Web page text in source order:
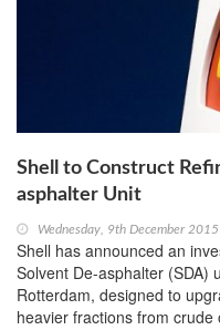
Shell to Construct
asphalter Unit
Wednesday, 9th December 2015
Shell has announced an
Solvent De-asphalter (SDA)
Rotterdam, designed to
heavier fractions from crude